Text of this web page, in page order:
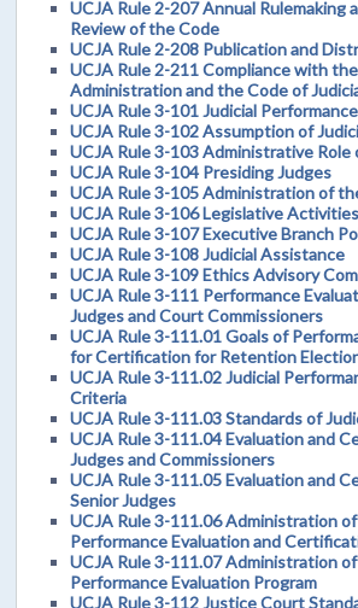
UCJA Rule 2-207 Annual Rulemaking
Review of the Code
UCJA Rule 2-208 Publication and
UCJA Rule 2-211 Compliance with
Administration and the Code of
UCJA Rule 3-101 Judicial
UCJA Rule 3-102 Assumption of
UCJA Rule 3-103 Administrative Role
UCJA Rule 3-104 Presiding Judges
UCJA Rule 3-105 Administration of
UCJA Rule 3-106 Legislative Activities
UCJA Rule 3-107 Executive Branch
UCJA Rule 3-108 Judicial Assistance
UCJA Rule 3-109 Ethics Advisory
UCJA Rule 3-111 Performance
Judges and Court Commissioners
UCJA Rule 3-111.01 Goals of
for Certification for Retention
UCJA Rule 3-111.02 Judicial
Criteria
UCJA Rule 3-111.03 Standards of
UCJA Rule 3-111.04 Evaluation and
Judges and Commissioners
UCJA Rule 3-111.05 Evaluation and
Senior Judges
UCJA Rule 3-111.06 Administration
Performance Evaluation and
UCJA Rule 3-111.07 Administration
Performance Evaluation Program
UCJA Rule 3-112 Justice Court